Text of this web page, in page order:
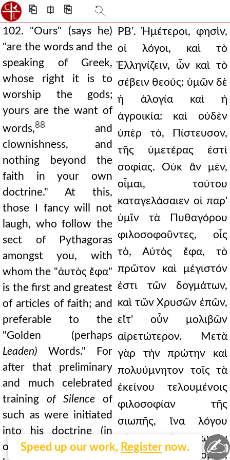
⎗ ⎅ ⎘
102. "Ours" (says he)
"are the words and the
speaking of Greek,
whose right it is to
worship the gods;
yours are the want of
words,88
and
clownishness, and
nothing beyond the
faith in your own
doctrine." At this,
those I fancy will not
laugh, who follow the
sect of Pythagoras
amongst you, with
whom the "ἀυτὸς ἔφα"
is the first and greatest
of articles of faith; and
preferable to the
"Golden (perhaps
Leaden) Words." For
after that preliminary
and much celebrated
training of Silence of
such as were initiated
into his doctrine (in
order that they might
ΡΒʹ. Ἡμέτεροι, φησὶν,
οἱ λόγοι, καὶ τὸ
Ἑλληνίζειν, ὧν καὶ τὸ
σέβειν θεούς: ὑμῶν δὲ
ἡ ἀλογία καὶ ἡ
ἀγροικία: καὶ οὐδὲν
ὑπὲρ τὸ, Πίστευσον,
τῆς ὑμετέρας ἐστὶ
σοφίας. Οὐκ ἂν μὲν,
οἶμαι, τούτου
καταγελάσαιεν οἱ παρ'
ὑμῖν τὰ Πυθαγόρου
φιλοσοφοῦντες, οἷς
τὸ, Αὐτὸς ἔφα, τὸ
πρῶτον καὶ μέγιστόν
ἐστι τῶν δογμάτων,
καὶ τῶν Χρυσῶν ἐπῶν,
εἴτ' οὖν μολιβῶν
αἱρετώτερον. Μετὰ
γὰρ τὴν πρώτην καὶ
πολυύμνητον τοῖς τὰ
ἐκείνου τελουμένοις
φιλοσοφίαν τῆς
σιωπῆς, ἵνα λόγου
μέτρα τῷ σιωπᾷν
ἀσκηθῶσιν, ἔννομον,
Speed up our work, Register now. ✍